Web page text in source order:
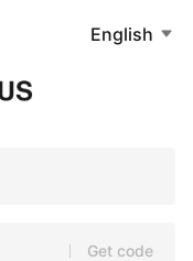
English
Get code